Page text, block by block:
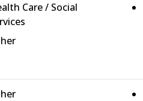
Care / Social